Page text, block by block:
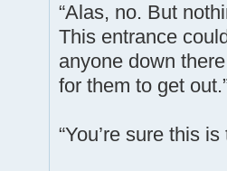
“Alas, no. But
This entrance
anyone down
for them to get
“You’re sure this